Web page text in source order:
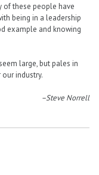
of these people have
being in a leadership
example and knowing
large, but pales in
industry.
–Steve Norrell